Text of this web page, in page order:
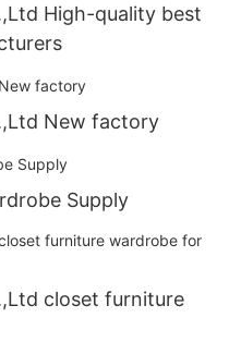
High-quality best
New factory
Supply
closet furniture